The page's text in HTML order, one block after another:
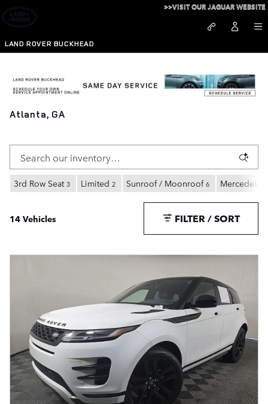
Skip to main content
LAND ROVER BUCKHEAD
>>VISIT OUR JAGUAR WEBSITE
Atlanta, GA
3rd Row Seat 3 Limited 2 Sunroof / Moonroof 6 Mercedes-
14 Vehicles FILTER / SORT